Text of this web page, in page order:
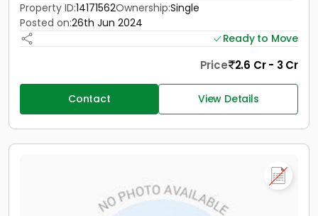
Property ID:14171562Ownership:Single
Posted on:26th Jun 2024
Ready to Move
Price 2.6 Cr - 3 Cr
Contact View Details